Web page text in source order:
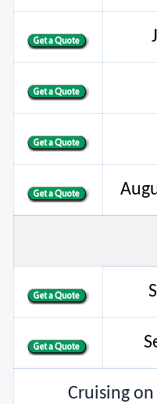
Cruising